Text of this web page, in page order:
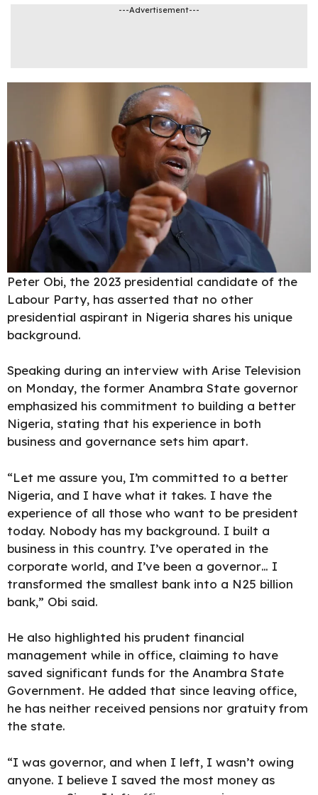
---Advertisement---
Peter Obi, the 2023 presidential candidate of the
Labour Party, has asserted that no other
presidential aspirant in Nigeria shares his unique
background.
Speaking during an interview with Arise Television
on Monday, the former Anambra State governor
emphasized his commitment to building a better
Nigeria, stating that his experience in both
business and governance sets him apart.
“Let me assure you, I’m committed to a better
Nigeria, and I have what it takes. I have the
experience of all those who want to be president
today. Nobody has my background. I built a
business in this country. I’ve operated in the
corporate world, and I’ve been a governor… I
transformed the smallest bank into a N25 billion
bank,” Obi said.
He also highlighted his prudent financial
management while in office, claiming to have
saved significant funds for the Anambra State
Government. He added that since leaving office,
he has neither received pensions nor gratuity from
the state.
“I was governor, and when I left, I wasn’t owing
anyone. I believe I saved the most money as